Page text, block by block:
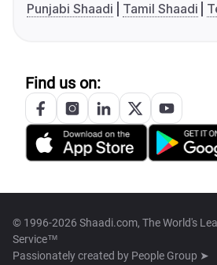
Punjabi Shaadi
Tamil Shaadi
Find us on:
© 1996-2026 Shaadi.com, The World's
Service™
Passionately created by People Group ➤